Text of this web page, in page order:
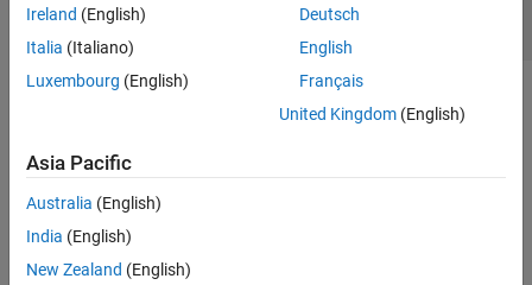
Ireland (English)
Italia (Italiano)
Luxembourg (English)
Deutsch
English
Français
United Kingdom(English)
Asia Pacific
Australia (English)
India (English)
New Zealand (English)